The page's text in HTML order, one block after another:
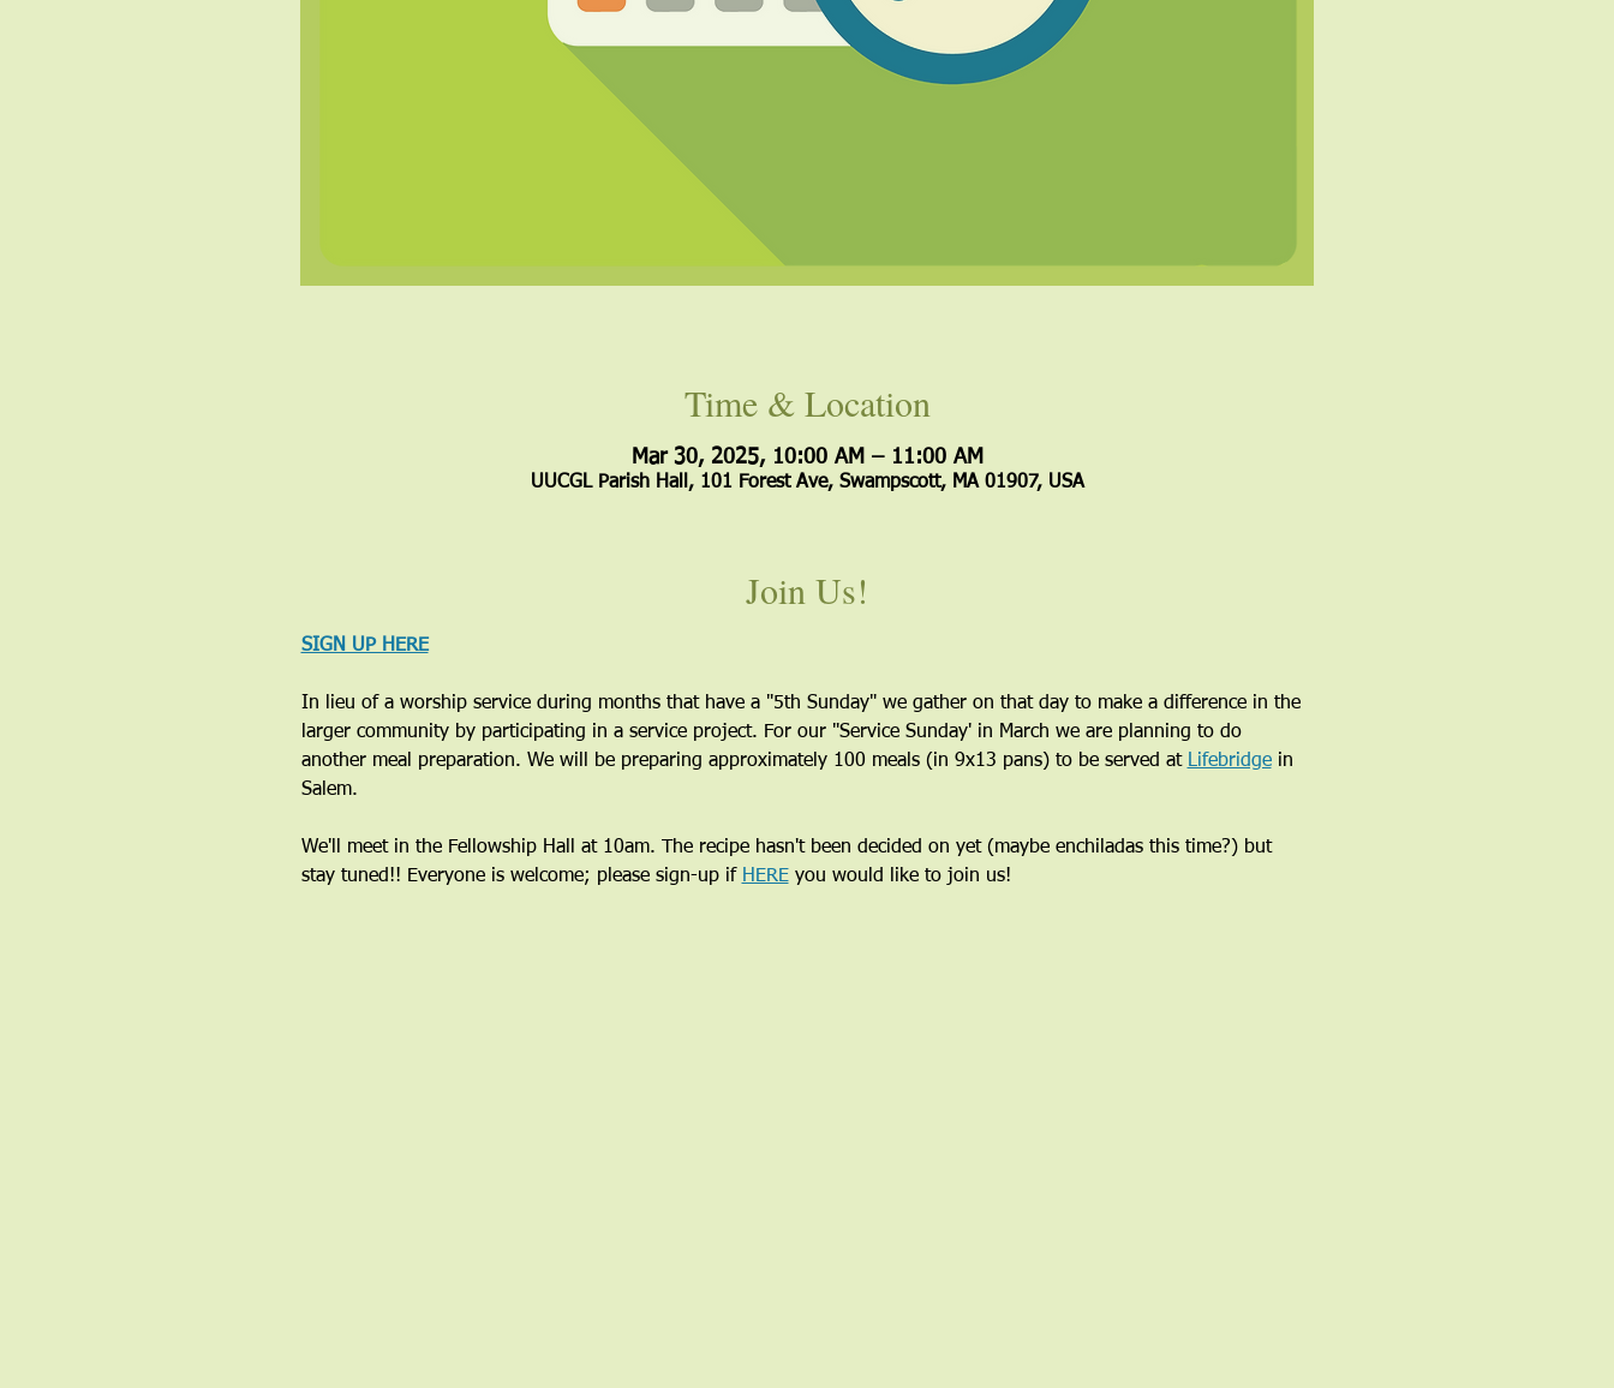
Time & Location
Mar 30, 2025, 10:00 AM – 11:00 AM
UUCGL Parish Hall, 101 Forest Ave, Swampscott, MA 01907, USA
Join Us!
SIGN UP HERE
In lieu of a worship service during months that have a "5th Sunday" we gather on that day to make a difference in the
larger community by participating in a service project. For our "Service Sunday' in March we are planning to do
another meal preparation. We will be preparing approximately 100 meals (in 9x13 pans) to be served at Lifebridge in
Salem.
We'll meet in the Fellowship Hall at 10am. The recipe hasn't been decided on yet (maybe enchiladas this time?) but
stay tuned!! Everyone is welcome; please sign-up if HERE you would like to join us!